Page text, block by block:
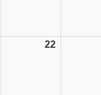
2222/06/26